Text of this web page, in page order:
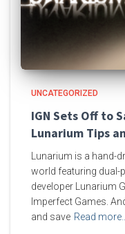
UNCATEGORIZED
IGN Sets Off to
Lunarium Tips
Lunarium is a hand-
world featuring
developer Lunarium
Imperfect Games.
and save Read more…